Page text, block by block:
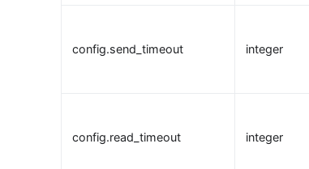
config.send_timeout integer
config.read_timeout integer